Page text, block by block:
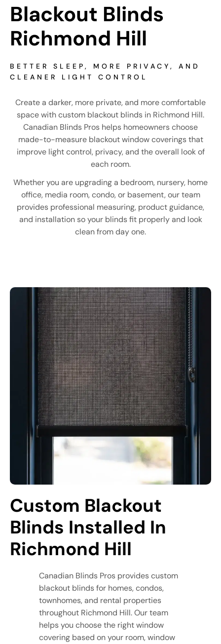
Blackout Blinds
Richmond Hill
BETTER SLEEP, MORE PRIVACY, AND
CLEANER LIGHT CONTROL
Create a darker, more private, and more comfortable
space with custom blackout blinds in Richmond Hill.
Canadian Blinds Pros helps homeowners choose
made-to-measure blackout window coverings that
improve light control, privacy, and the overall look of
each room.
Whether you are upgrading a bedroom, nursery, home
office, media room, condo, or basement, our team
provides professional measuring, product guidance,
and installation so your blinds fit properly and look
clean from day one.
Custom Blackout
Blinds Installed In
Richmond Hill
Canadian Blinds Pros provides custom
blackout blinds for homes, condos,
townhomes, and rental properties
throughout Richmond Hill. Our team
helps you choose the right window
covering based on your room, window